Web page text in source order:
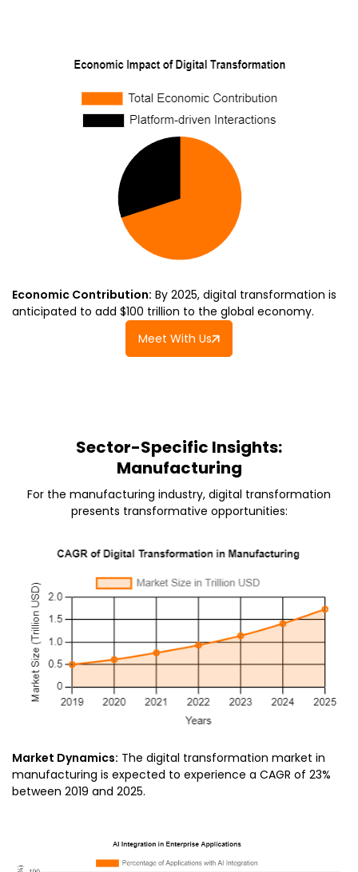
Economic Contribution: By 2025, digital transformation is
anticipated to add $100 trillion to the global economy.
Meet With Us
Sector-Specific Insights:
Manufacturing
For the manufacturing industry, digital transformation
presents transformative opportunities:
Market Dynamics: The digital transformation market in
manufacturing is expected to experience a CAGR of 23%
between 2019 and 2025.